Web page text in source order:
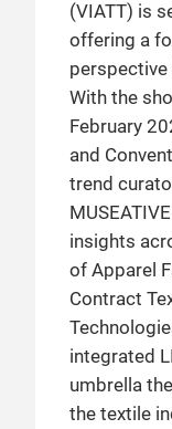
(VIATT) is
offering a
With the
February
and
trend
insights
of Apparel
Contract
integrated
umbrella
the textile